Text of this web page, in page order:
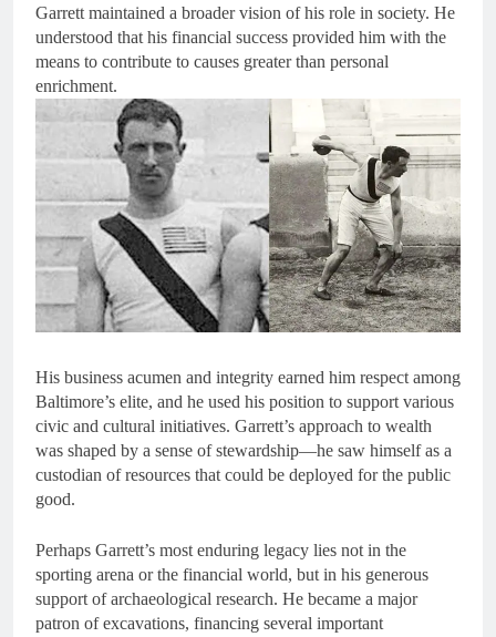
Garrett maintained a broader vision of his role in society. He
understood that his financial success provided him with the
means to contribute to causes greater than personal
enrichment.
His business acumen and integrity earned him respect among
Baltimore’s elite, and he used his position to support various
civic and cultural initiatives. Garrett’s approach to wealth
was shaped by a sense of stewardship—he saw himself as a
custodian of resources that could be deployed for the public
good.
Perhaps Garrett’s most enduring legacy lies not in the
sporting arena or the financial world, but in his generous
support of archaeological research. He became a major
patron of excavations, financing several important